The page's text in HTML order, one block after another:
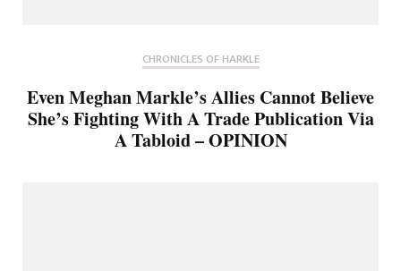
CHRONICLES OF HARKLE
Even Meghan Markle’s Allies Cannot Believe
She’s Fighting With A Trade Publication Via
A Tabloid – OPINION